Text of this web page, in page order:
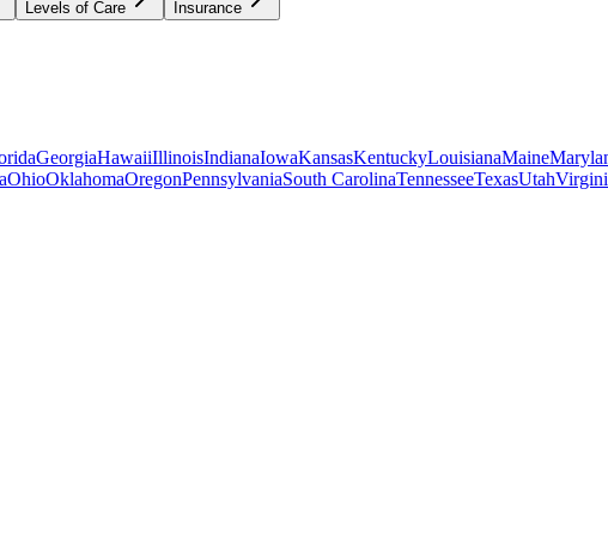
Levels of Care Insurance
GeorgiaHawaiiIllinoisIndianaIowaKansasKentuckyLouisianaMaine
OhioOklahomaOregonPennsylvaniaSouth CarolinaTennesseeTexasUtah